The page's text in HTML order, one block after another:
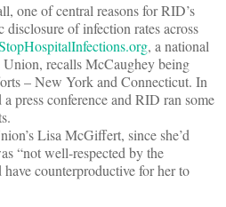
one of central reasons for RID’s
of infection rates across
, a national
recalls McCaughey being
– New York and Connecticut. In
press conference and RID ran some
Lisa McGiffert, since she’d
“not well-respected by the
counterproductive for her to